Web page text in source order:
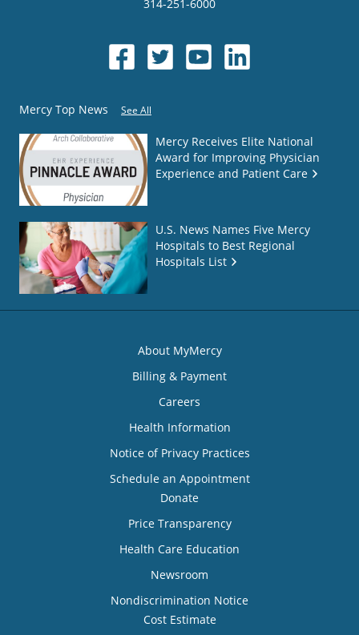
314-251-6000
Mercy Top News See All
Mercy Receives Elite National
Award for Improving Physician
Experience and Patient Care
U.S. News Names Five Mercy
Hospitals to Best Regional
Hospitals List
About MyMercy
Billing & Payment
Careers
Health Information
Notice of Privacy Practices
Schedule an Appointment
Donate
Price Transparency
Health Care Education
Newsroom
Nondiscrimination Notice
Cost Estimate